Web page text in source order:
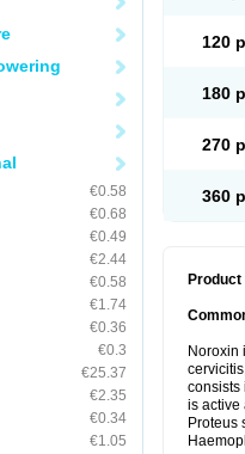
€0.58
€0.68
€0.49
€2.44
€0.58
€1.74
€0.36
€0.3
€25.37
€2.35
€0.34
€1.05
120
180
270
360
Noroxin
consists
is active
Proteus